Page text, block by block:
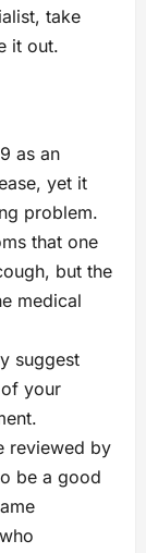
take
it out.
as an
yet it
problem.
that one
but the
medical
suggest
your
reviewed by
be a good